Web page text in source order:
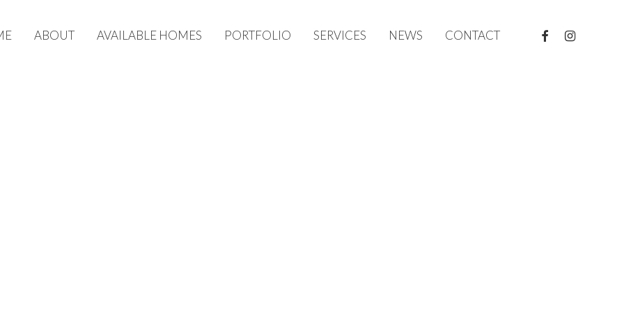
ABOUT AVAILABLE HOMES PORTFOLIO SERVICES NEWS CONTACT FACEBOOKINSTAGRAM